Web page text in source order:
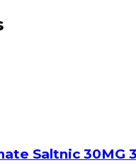
Saltnic 30MG